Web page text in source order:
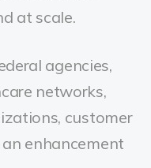
at scale.
agencies,
networks,
customer
enhancement